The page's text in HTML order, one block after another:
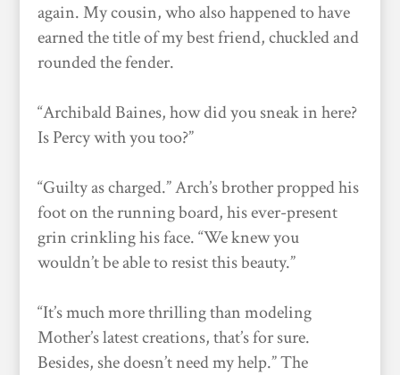
again. My cousin, who also happened to have
earned the title of my best friend, chuckled and
rounded the fender.
“Archibald Baines, how did you sneak in here?
Is Percy with you too?”
“Guilty as charged.” Arch’s brother propped his
foot on the running board, his ever-present
grin crinkling his face. “We knew you
wouldn’t be able to resist this beauty.”
“It’s much more thrilling than modeling
Mother’s latest creations, that’s for sure.
Besides, she doesn’t need my help.” The